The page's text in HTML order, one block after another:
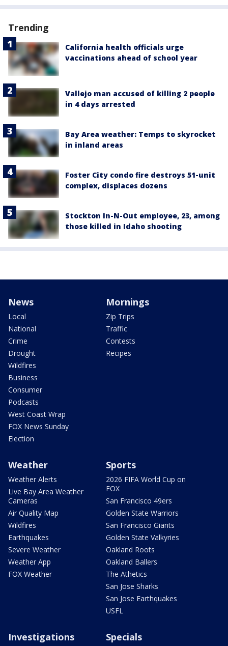
Trending
California health officials urge
vaccinations ahead of school year
Vallejo man accused of killing 2 people
in 4 days arrested
Bay Area weather: Temps to skyrocket
in inland areas
Foster City condo fire destroys 51-unit
complex, displaces dozens
Stockton In-N-Out employee, 23, among
those killed in Idaho shooting
News
Local
National
Crime
Drought
Wildfires
Business
Consumer
Podcasts
West Coast Wrap
FOX News Sunday
Election
Mornings
Zip Trips
Traffic
Contests
Recipes
Weather
Weather Alerts
Live Bay Area Weather
Cameras
Air Quality Map
Wildfires
Earthquakes
Severe Weather
Weather App
FOX Weather
Sports
2026 FIFA World Cup on
FOX
San Francisco 49ers
Golden State Warriors
San Francisco Giants
Golden State Valkyries
Oakland Roots
Oakland Ballers
The Athetics
San Jose Sharks
San Jose Earthquakes
USFL
Investigations Specials